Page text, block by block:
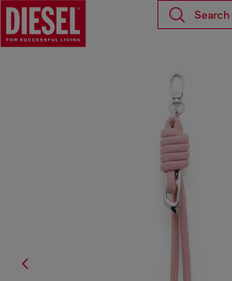
Search